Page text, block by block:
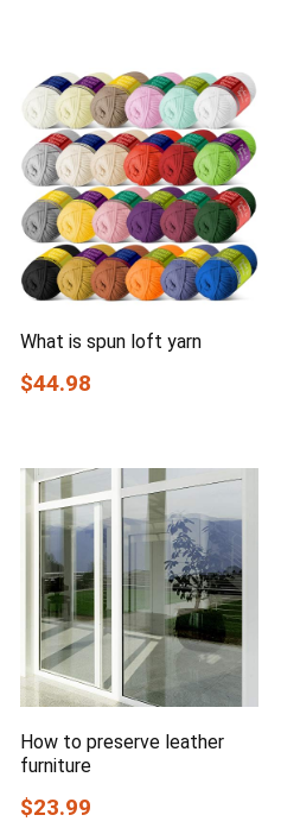
What is spun loft yarn
$44.98
How to preserve leather
furniture
$23.99